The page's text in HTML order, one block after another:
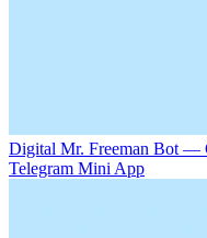
Digital Mr. Freeman Bot —
Telegram Mini App